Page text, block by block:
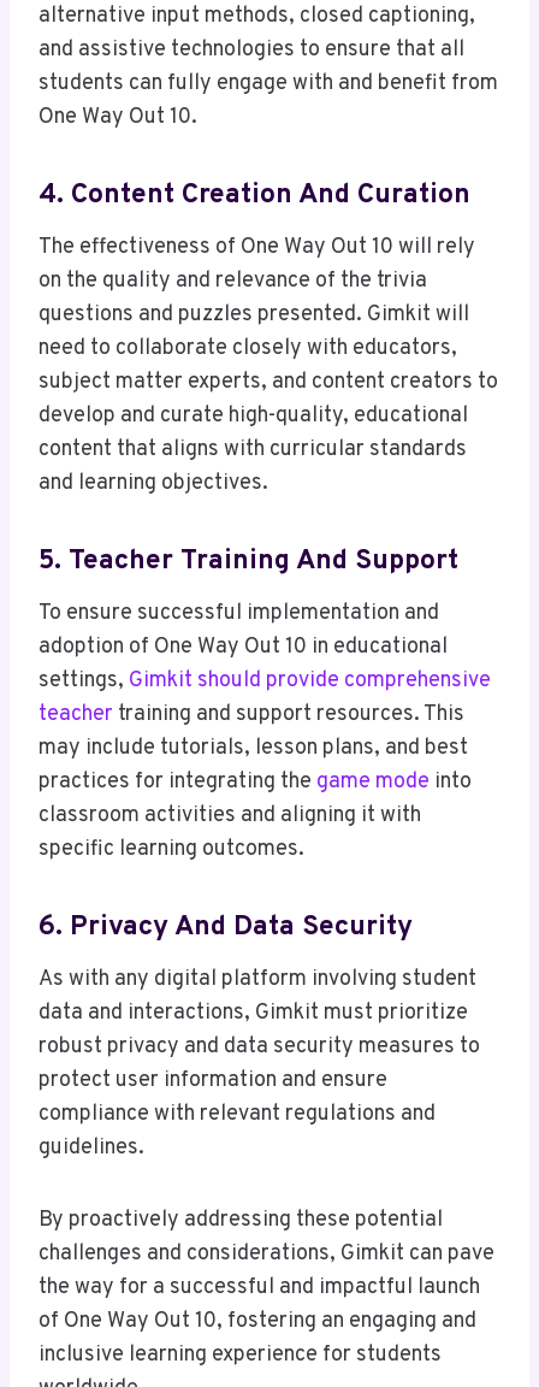
alternative input methods, closed captioning,
and assistive technologies to ensure that all
students can fully engage with and benefit from
One Way Out 10.
4. Content Creation And Curation
The effectiveness of One Way Out 10 will rely
on the quality and relevance of the trivia
questions and puzzles presented. Gimkit will
need to collaborate closely with educators,
subject matter experts, and content creators to
develop and curate high-quality, educational
content that aligns with curricular standards
and learning objectives.
5. Teacher Training And Support
To ensure successful implementation and
adoption of One Way Out 10 in educational
settings, Gimkit should provide comprehensive
teacher training and support resources. This
may include tutorials, lesson plans, and best
practices for integrating the game mode into
classroom activities and aligning it with
specific learning outcomes.
6. Privacy And Data Security
As with any digital platform involving student
data and interactions, Gimkit must prioritize
robust privacy and data security measures to
protect user information and ensure
compliance with relevant regulations and
guidelines.
By proactively addressing these potential
challenges and considerations, Gimkit can pave
the way for a successful and impactful launch
of One Way Out 10, fostering an engaging and
inclusive learning experience for students